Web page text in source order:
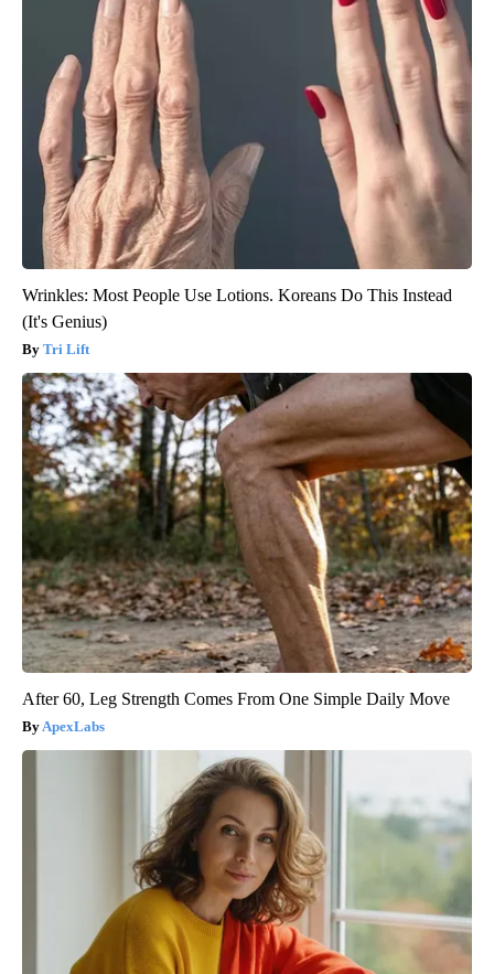
Wrinkles: Most People Use Lotions. Koreans Do This Instead
(It's Genius)
Tri Lift
After 60, Leg Strength Comes From One Simple Daily Move
ApexLabs